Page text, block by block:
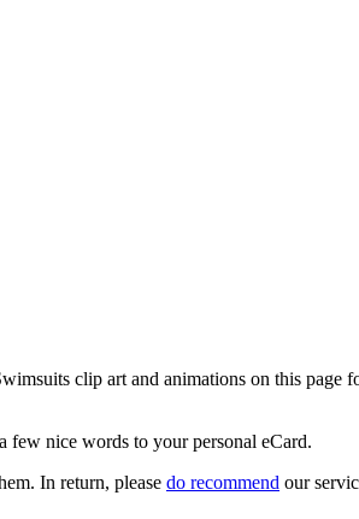
clip art and animations on this page
few nice words to your personal eCard.
In return, please do recommend our